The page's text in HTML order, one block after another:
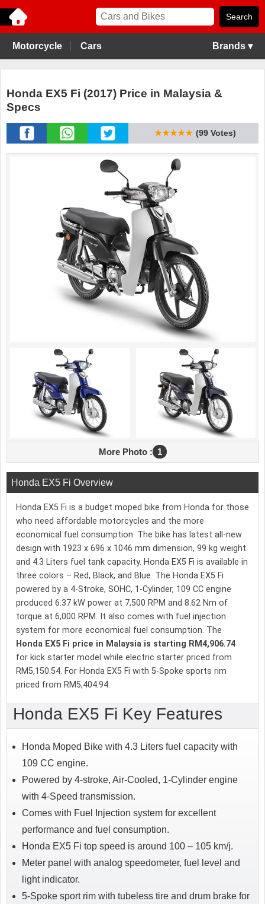
Motorcycle Cars Brands ▾
Honda EX5 Fi (2017) Price in Malaysia &
Specs
★★★★★ (99 Votes)
More Photo : 1
Honda EX5 Fi Overview
Honda EX5 Fi is a budget moped bike from Honda for those
who need affordable motorcycles and the more
economical fuel consumption. The bike has latest all-new
design with 1923 x 696 x 1046 mm dimension, 99 kg weight
and 4.3 Liters fuel tank capacity. Honda EX5 Fi is available in
three colors – Red, Black, and Blue. The Honda EX5 Fi
powered by a 4-Stroke, SOHC, 1-Cylinder, 109 CC engine
produced 6.37 kW power at 7,500 RPM and 8.62 Nm of
torque at 6,000 RPM. It also comes with fuel injection
system for more economical fuel consumption. The
Honda EX5 Fi price in Malaysia is starting RM4,906.74
for kick starter model while electric starter priced from
RM5,150.54. For Honda EX5 Fi with 5-Spoke sports rim
priced from RM5,404.94.
Honda EX5 Fi Key Features
Honda Moped Bike with 4.3 Liters fuel capacity with
109 CC engine.
Powered by 4-stroke, Air-Cooled, 1-Cylinder engine
with 4-Speed transmission.
Comes with Fuel Injection system for excellent
performance and fuel consumption.
Honda EX5 Fi top speed is around 100 – 105 km/j.
Meter panel with analog speedometer, fuel level and
light indicator.
5-Spoke sport rim with tubeless tire and drum brake for